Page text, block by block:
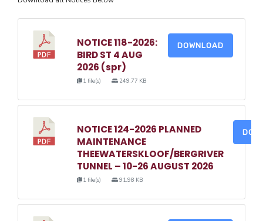
NOTICE 118-2026:
BIRD ST 4 AUG
2026 (spr)
1 file(s) 249.77 KB
DOWNLOAD
NOTICE 124-2026 PLANNED
MAINTENANCE
THEEWATERSKLOOF/BERGRIVER
TUNNEL – 10-26 AUGUST 2026
1 file(s) 91.98 KB